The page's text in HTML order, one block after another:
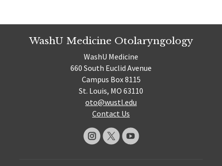
WashU Medicine Otolaryngology
WashU Medicine
660 South Euclid Avenue
Campus Box 8115
St. Louis, MO 63110
oto@wustl.edu
Contact Us